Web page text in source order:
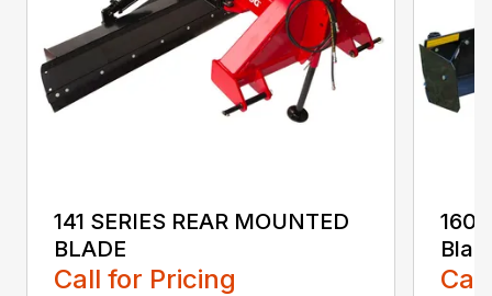
141 SERIES REAR MOUNTED
BLADE
Call for Pricing
160